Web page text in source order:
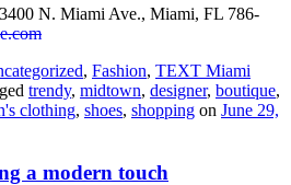
N. Miami Ave., Miami, FL 786-
, Fashion, TEXT Miami
trendy, midtown, designer, boutique,
clothing, shoes, shopping on June 29,
a modern touch